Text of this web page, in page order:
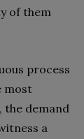
of them
process
most
the demand
a